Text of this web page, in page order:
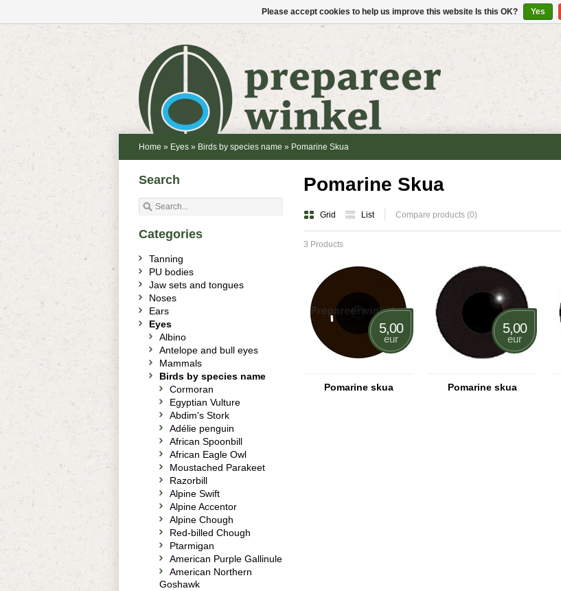
Home » Eyes » Birds by species name » Pomarine Skua
Pomarine Skua
Grid List Compare products (0)
3 Products
5,00
eur
Pomarine skua
5,00
eur
Pomarine skua
Search
Categories
Tanning
PU bodies
Jaw sets and tongues
Noses
Ears
Eyes
Albino
Antelope and bull eyes
Mammals
Birds by species name
Cormoran
Egyptian Vulture
Abdim's Stork
Adélie penguin
African Spoonbill
African Eagle Owl
Moustached Parakeet
Razorbill
Alpine Swift
Alpine Accentor
Alpine Chough
Red-billed Chough
Ptarmigan
American Purple Gallinule
American Northern
Goshawk
Please accept cookies to help us improve this website Is this OK? Yes